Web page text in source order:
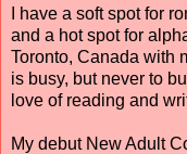
I have a soft spot for
and a hot spot for
Toronto, Canada with
is busy, but never to
love of reading and
My debut New Adult